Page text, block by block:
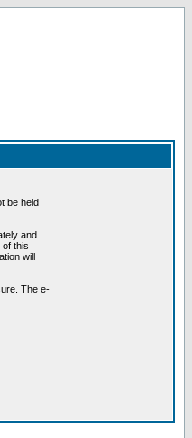
be held
and
this
will
The e-